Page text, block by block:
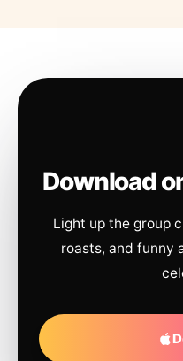
Download
Light up the group
roasts, and funny